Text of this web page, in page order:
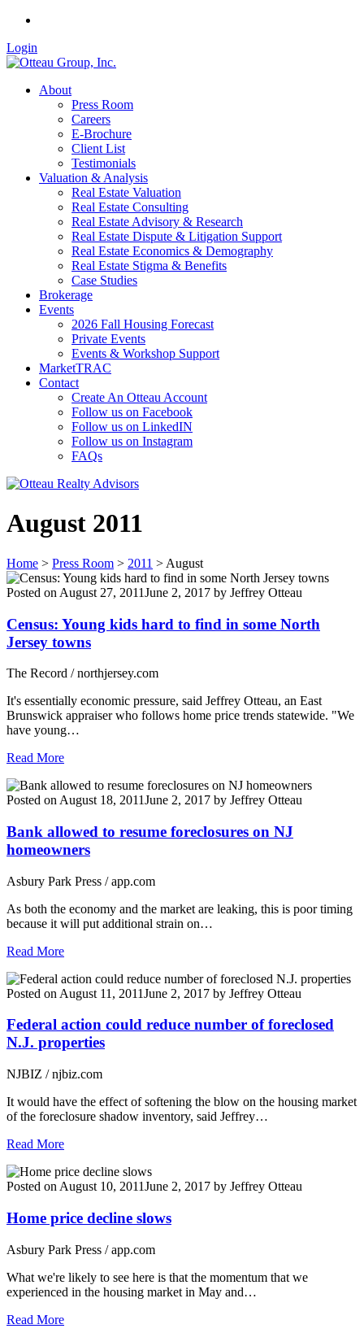
Login
About
Press Room
Careers
E-Brochure
Client List
Testimonials
Valuation & Analysis
Real Estate Valuation
Real Estate Consulting
Real Estate Advisory & Research
Real Estate Dispute & Litigation Support
Real Estate Economics & Demography
Real Estate Stigma & Benefits
Case Studies
Brokerage
Events
2026 Fall Housing Forecast
Private Events
Events & Workshop Support
MarketTRAC
Contact
Create An Otteau Account
Follow us on Facebook
Follow us on LinkedIN
Follow us on Instagram
FAQs
August 2011
Home > Press Room > 2011 > August
Posted on August 27, 2011June 2, 2017 by Jeffrey Otteau
Census: Young kids hard to find in some North
Jersey towns
The Record / northjersey.com
It's essentially economic pressure, said Jeffrey Otteau, an East
Brunswick appraiser who follows home price trends statewide. "We
have young…
Read More
Posted on August 18, 2011June 2, 2017 by Jeffrey Otteau
Bank allowed to resume foreclosures on NJ
homeowners
Asbury Park Press / app.com
As both the economy and the market are leaking, this is poor timing
because it will put additional strain on…
Read More
Posted on August 11, 2011June 2, 2017 by Jeffrey Otteau
Federal action could reduce number of foreclosed
N.J. properties
NJBIZ / njbiz.com
It would have the effect of softening the blow on the housing market
of the foreclosure shadow inventory, said Jeffrey…
Read More
Posted on August 10, 2011June 2, 2017 by Jeffrey Otteau
Home price decline slows
Asbury Park Press / app.com
What we're likely to see here is that the momentum that we
experienced in the housing market in May and…
Read More